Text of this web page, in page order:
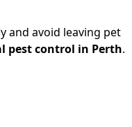
and avoid leaving pet
pest control in Perth.